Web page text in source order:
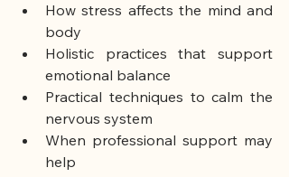
How stress affects the mind and
body
Holistic practices that support
emotional balance
Practical techniques to calm the
nervous system
When professional support may
help